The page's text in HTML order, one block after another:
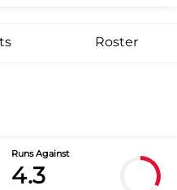
Roster
Runs Against
4.3